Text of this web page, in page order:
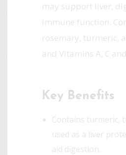
may support liver,
immune function.
rosemary, turmeric,
and Vitamins A, C
Key Benefits
Contains turmeric,
used as a liver
aid digestion.